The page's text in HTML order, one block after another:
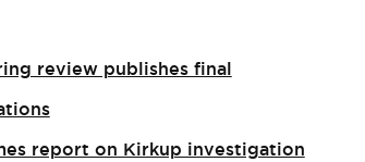
review publishes final
report on Kirkup investigation